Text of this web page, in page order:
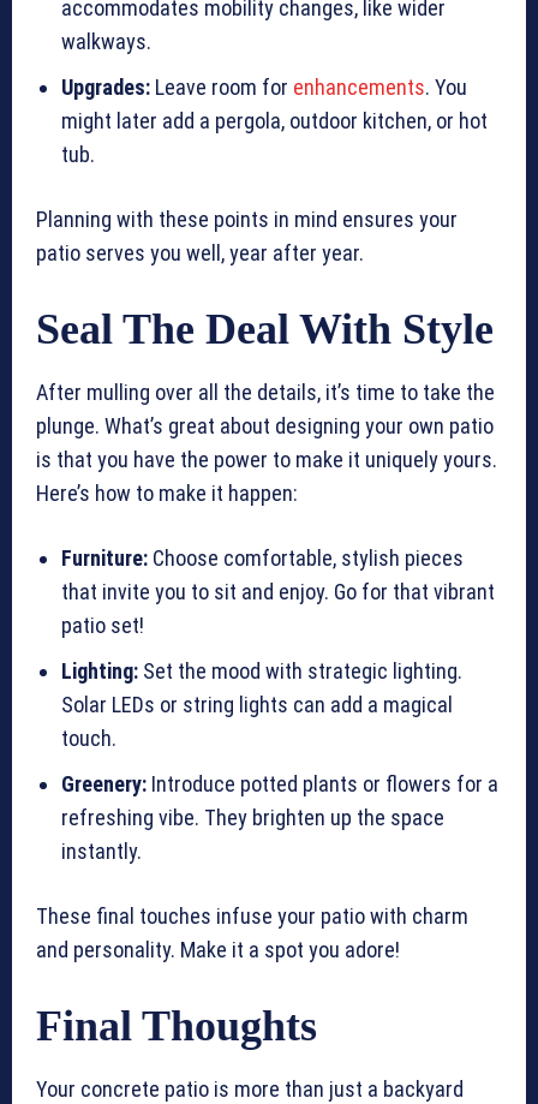
accommodates mobility changes, like wider
walkways.
Upgrades: Leave room for enhancements. You
might later add a pergola, outdoor kitchen, or hot
tub.
Planning with these points in mind ensures your
patio serves you well, year after year.
Seal The Deal With Style
After mulling over all the details, it’s time to take the
plunge. What’s great about designing your own patio
is that you have the power to make it uniquely yours.
Here’s how to make it happen:
Furniture: Choose comfortable, stylish pieces
that invite you to sit and enjoy. Go for that vibrant
patio set!
Lighting: Set the mood with strategic lighting.
Solar LEDs or string lights can add a magical
touch.
Greenery: Introduce potted plants or flowers for a
refreshing vibe. They brighten up the space
instantly.
These final touches infuse your patio with charm
and personality. Make it a spot you adore!
Final Thoughts
Your concrete patio is more than just a backyard